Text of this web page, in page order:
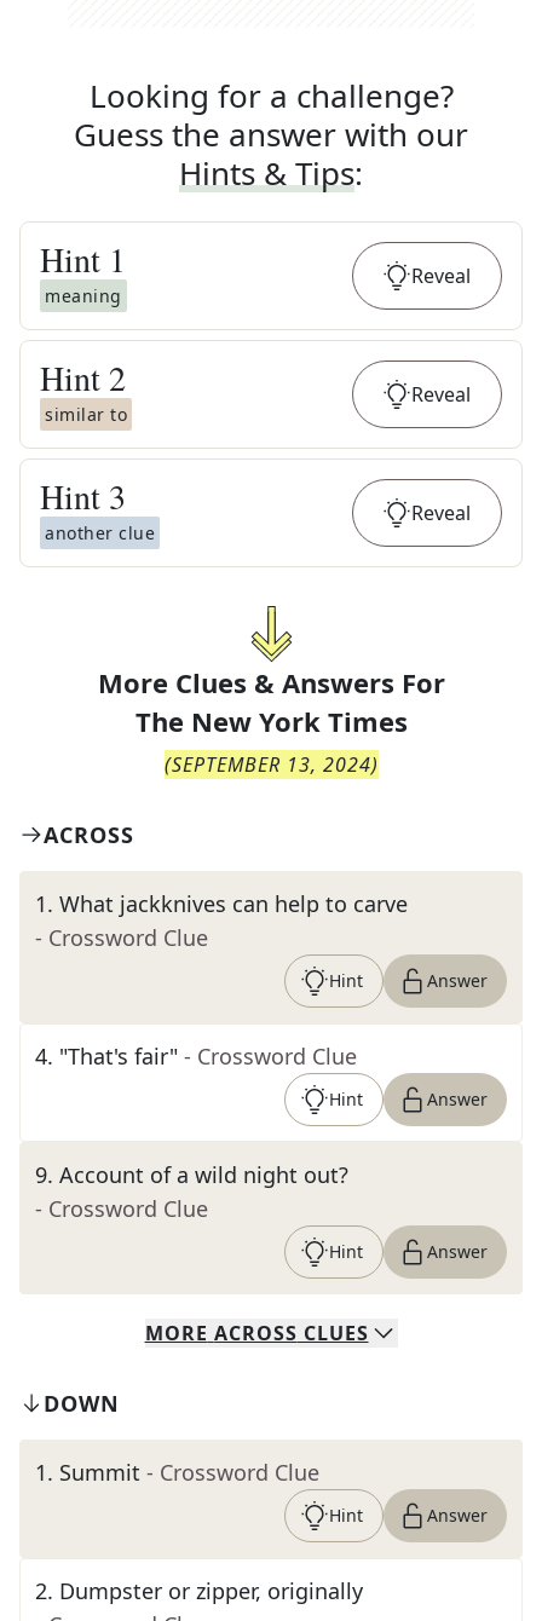
Looking for a challenge?
Guess the answer with our
Hints & Tips:
Hint 1
meaning
Reveal
Hint 2
similar to
Reveal
Hint 3
another clue
Reveal
More Clues & Answers For
The New York Times
(SEPTEMBER 13, 2024)
ACROSS
1. What jackknives can help to carve
- Crossword Clue
Hint Answer
4. "That's fair" - Crossword Clue
Hint Answer
9. Account of a wild night out?
- Crossword Clue
Hint Answer
MORE ACROSS CLUES
DOWN
1. Summit - Crossword Clue
Hint Answer
2. Dumpster or zipper, originally